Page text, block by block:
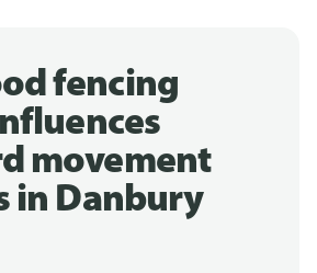
fencing
movement
in Danbury